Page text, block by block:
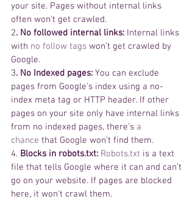
your site. Pages without internal links
often won’t get crawled.
2. No followed internal links: Internal links
with no follow tags won’t get crawled by
Google.
3. No Indexed pages: You can exclude
pages from Google’s index using a no-
index meta tag or HTTP header. If other
pages on your site only have internal links
from no indexed pages, there’s a
chance that Google won’t find them.
4. Blocks in robots.txt: Robots.txt is a text
file that tells Google where it can and can’t
go on your website. If pages are blocked
here, it won’t crawl them.